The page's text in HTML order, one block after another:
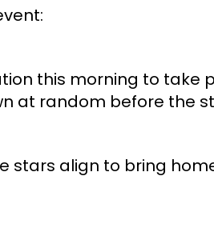
this morning to take
at random before the
stars align to bring